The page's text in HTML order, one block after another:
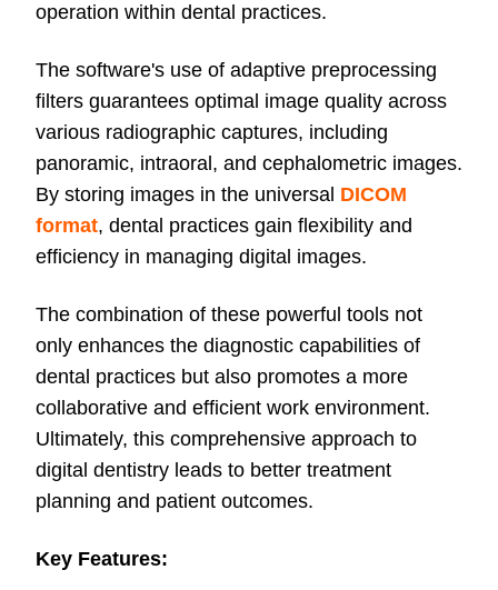
operation within dental practices.
The software's use of adaptive preprocessing
filters guarantees optimal image quality across
various radiographic captures, including
panoramic, intraoral, and cephalometric images.
By storing images in the universal DICOM
format, dental practices gain flexibility and
efficiency in managing digital images.
The combination of these powerful tools not
only enhances the diagnostic capabilities of
dental practices but also promotes a more
collaborative and efficient work environment.
Ultimately, this comprehensive approach to
digital dentistry leads to better treatment
planning and patient outcomes.
Key Features: